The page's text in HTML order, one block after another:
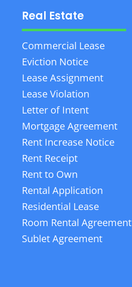
Real Estate
Commercial Lease
Eviction Notice
Lease Assignment
Lease Violation
Letter of Intent
Mortgage Agreement
Rent Increase Notice
Rent Receipt
Rent to Own
Rental Application
Residential Lease
Room Rental Agreement
Sublet Agreement